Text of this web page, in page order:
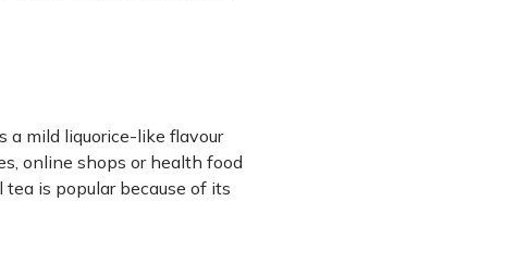
a mild liquorice-like flavour
online shops or health food
tea is popular because of its